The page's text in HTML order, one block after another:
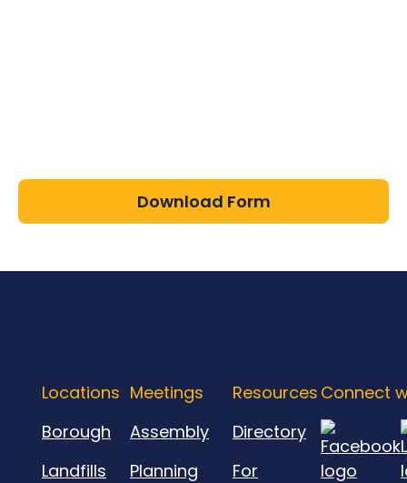
Download Form
Locations
Borough
Landfills
Meetings
Assembly
Planning
Resources
Directory
For
Connect